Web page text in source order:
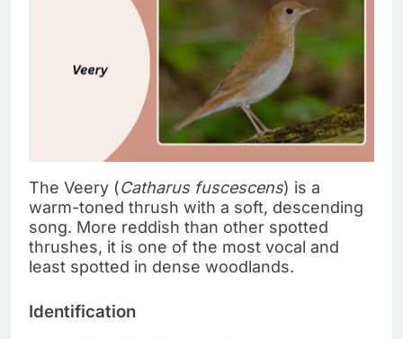
The Veery (Catharus fuscescens) is a
warm-toned thrush with a soft, descending
song. More reddish than other spotted
thrushes, it is one of the most vocal and
least spotted in dense woodlands.
Identification